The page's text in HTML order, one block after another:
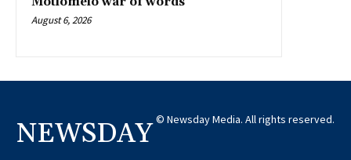
August 6, 2026
NEWSDAY © Newsday Media. All rights reserved.